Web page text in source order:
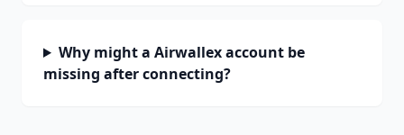
Why might a Airwallex account be
missing after connecting?